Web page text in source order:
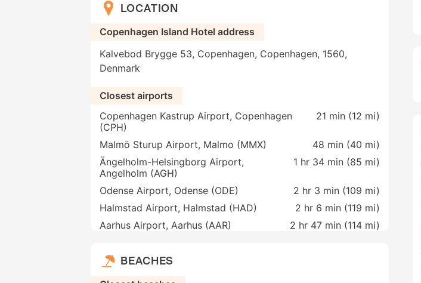
LOCATION
Copenhagen Island Hotel address
Kalvebod Brygge 53, Copenhagen, Copenhagen, 1560,
Denmark
Closest airports
Copenhagen Kastrup Airport, Copenhagen
(CPH)
21 min (12 mi)
Malmö Sturup Airport, Malmo (MMX) 48 min (40 mi)
Ängelholm-Helsingborg Airport,
Angelholm (AGH)
1 hr 34 min (85 mi)
Odense Airport, Odense (ODE) 2 hr 3 min (109 mi)
Halmstad Airport, Halmstad (HAD)
2 hr 6 min (119 mi)
Aarhus Airport, Aarhus (AAR)
2 hr 47 min (114 mi)
BEACHES